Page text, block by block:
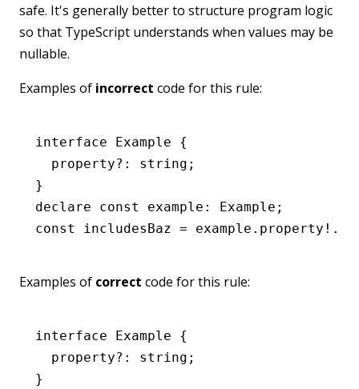
safe. It's generally better to structure program logic
so that TypeScript understands when values may be
nullable.
Examples of incorrect code for this rule:
interface Example {
  property
?: string ;
}
declare const example : Example ;
const
includesBaz = example .property !
Examples of correct code for this rule:
interface Example {
  property
?: string ;
}